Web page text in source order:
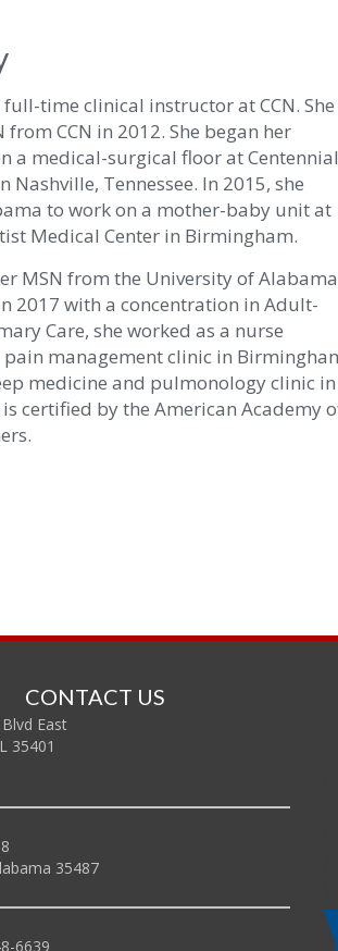
time clinical instructor at CCN. She
from CCN in 2012. She began her
a medical-surgical floor at Centennial
Nashville, Tennessee. In 2015, she
to work on a mother-baby unit at
Medical Center in Birmingham.
MSN from the University of Alabama
2017 with a concentration in Adult-
Care, she worked as a nurse
management clinic in
medicine and pulmonology clinic in
is certified by the American Academy
CONTACT US
East
35401
35487
6639